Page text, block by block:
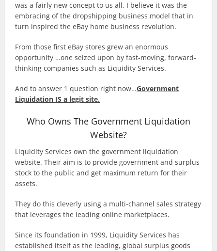
was a fairly new concept to us all, I believe it was the
embracing of the dropshipping business model that in
turn inspired the eBay home business revolution.
From those first eBay stores grew an enormous
opportunity …one seized upon by fast-moving, forward-
thinking companies such as Liquidity Services.
And to answer 1 question right now…Government
Liquidation IS a legit site.
Who Owns The Government Liquidation
Website?
Liquidity Services own the government liquidation
website. Their aim is to provide government and surplus
stock to the public and get maximum return for their
assets.
They do this cleverly using a multi-channel sales strategy
that leverages the leading online marketplaces.
Since its foundation in 1999, Liquidity Services has
established itself as the leading, global surplus goods